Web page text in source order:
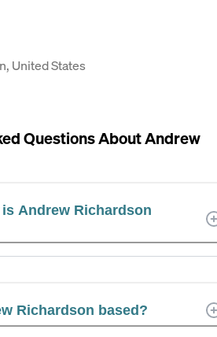
United States
Questions AboutAndrew
Andrew Richardson
Richardson based?